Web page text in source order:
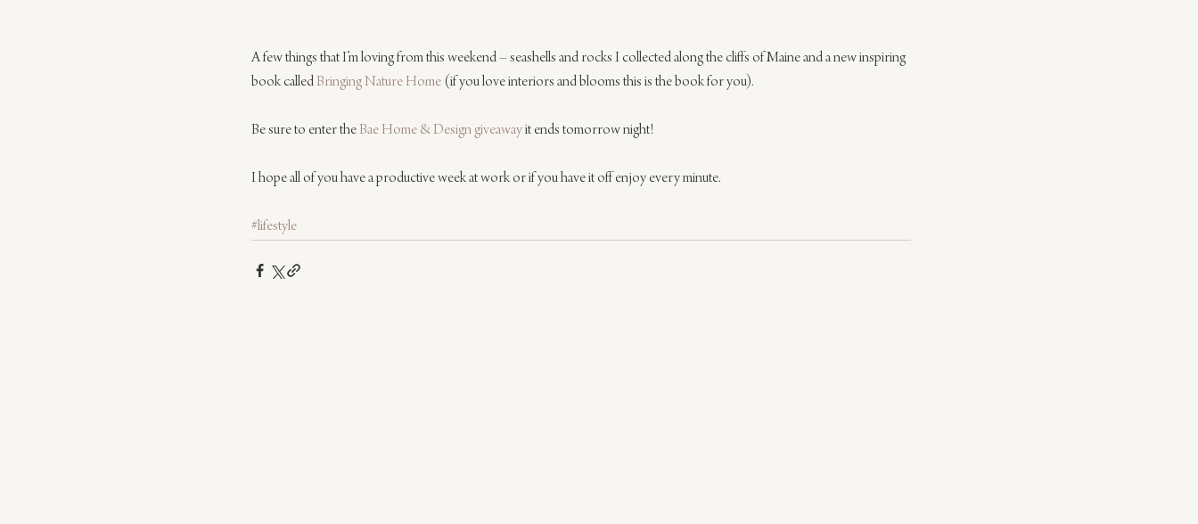
A few things that I’m loving from this weekend – seashells and rocks I collected along the cliffs of Maine and a new inspiring
book called Bringing Nature Home (if you love interiors and blooms this is the book for you).
Be sure to enter the Bae Home & Design giveaway it ends tomorrow night!
I hope all of you have a productive week at work or if you have it off enjoy every minute.
#lifestyle